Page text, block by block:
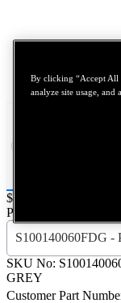
Price:
$1,000
Part Name :
SKU No:
GREY
Customer Part
By clicking “Accept All
analyze site usage, and